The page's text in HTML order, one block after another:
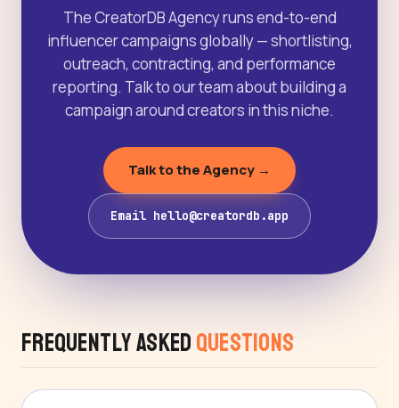
The CreatorDB Agency runs end-to-end
influencer campaigns globally — shortlisting,
outreach, contracting, and performance
reporting. Talk to our team about building a
campaign around creators in this niche.
Talk to the Agency →
Email hello@creatordb.app
Frequently Asked Questions